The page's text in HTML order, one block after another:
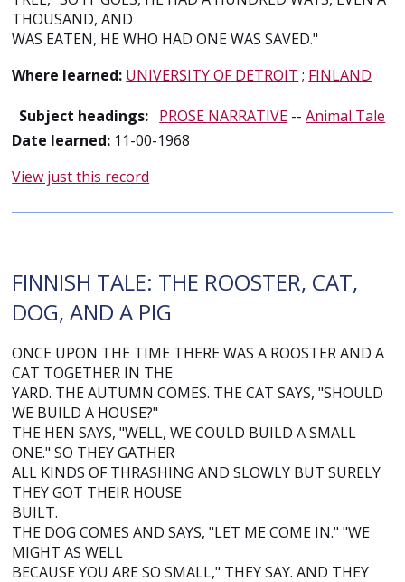
THOUSAND, AND
WAS EATEN, HE WHO HAD ONE WAS SAVED."
Where learned: UNIVERSITY OF DETROIT ; FINLAND
Subject headings: PROSE NARRATIVE --Animal Tale
Date learned: 11-00-1968
View just this record
FINNISH TALE: THE ROOSTER, CAT,
DOG, AND A PIG
ONCE UPON THE TIME THERE WAS A ROOSTER AND A
CAT TOGETHER IN THE
YARD. THE AUTUMN COMES. THE CAT SAYS, "SHOULD
WE BUILD A HOUSE?"
THE HEN SAYS, "WELL, WE COULD BUILD A SMALL
ONE." SO THEY GATHER
ALL KINDS OF THRASHING AND SLOWLY BUT SURELY
THEY GOT THEIR HOUSE
BUILT.
THE DOG COMES AND SAYS, "LET ME COME IN." "WE
MIGHT AS WELL
BECAUSE YOU ARE SO SMALL," THEY SAY. AND THEY